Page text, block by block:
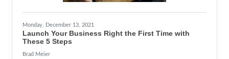
Monday, December 13, 2021
Launch Your Business Right the First Time with
These 5 Steps
Brad Meier